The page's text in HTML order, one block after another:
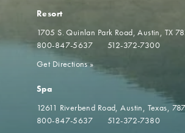
Resort
1705 S. Quinlan Park Road Austin, TX
800-847-5637
512-372-7300
Get Directions»
Spa
12611 Riverbend Road Austin, Texas,
800-847-5637
512-372-7380